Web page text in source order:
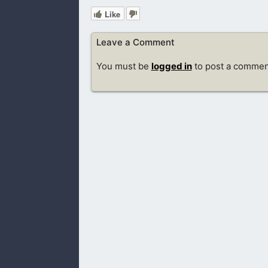
Like
Leave a Comment
You must be logged into post a